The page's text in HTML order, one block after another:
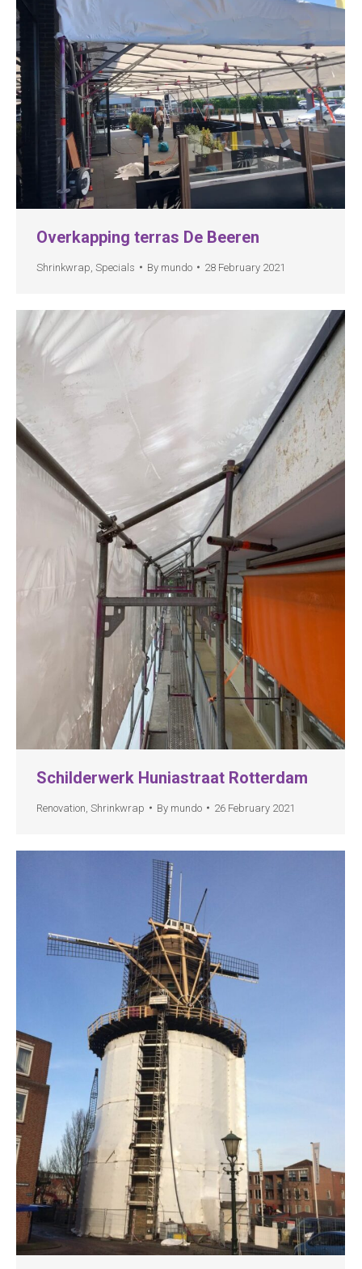
Overkapping terras De Beeren
Shrinkwrap Specials By mundo 28 February 2021
Schilderwerk Huniastraat Rotterdam
Renovation Shrinkwrap By mundo 26 February 2021